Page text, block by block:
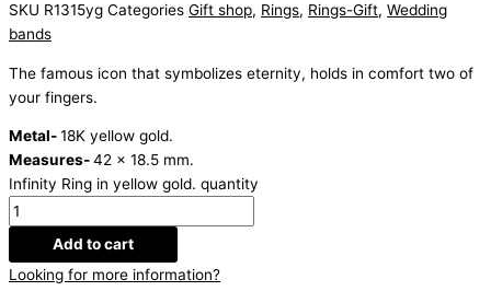
SKU R1315yg Categories Gift shop, Rings, Rings-Gift, Wedding
bands
The famous icon that symbolizes eternity, holds in comfort two of
your fingers.
Metal-18K yellow gold.
Measures-42 x 18.5 mm.
Infinity Ring in yellow gold. quantity
Add to cart
Looking for more information?